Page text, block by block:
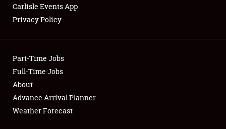
Showfield
Club Relations
Full-Time Jobs
About
Carlisle Events App
Privacy Policy
Part-Time Jobs
Full-Time Jobs
About
Advance Arrival Planner
Weather Forecast